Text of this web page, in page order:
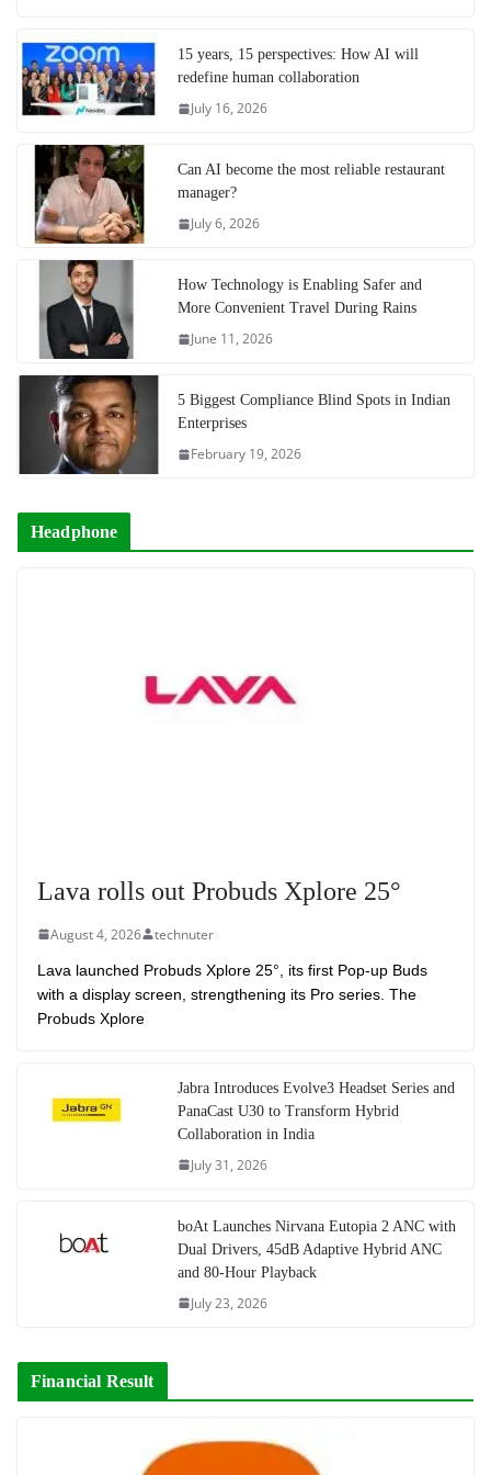
15 years, 15 perspectives: How AI will
redefine human collaboration
July 16, 2026
Can AI become the most reliable restaurant
manager?
July 6, 2026
How Technology is Enabling Safer and
More Convenient Travel During Rains
June 11, 2026
5 Biggest Compliance Blind Spots in Indian
Enterprises
February 19, 2026
Headphone
Lava rolls out Probuds Xplore 25°
August 4, 2026 technuter
Lava launched Probuds Xplore 25°, its first Pop-up Buds
with a display screen, strengthening its Pro series. The
Probuds Xplore
Jabra Introduces Evolve3 Headset Series and
PanaCast U30 to Transform Hybrid
Collaboration in India
July 31, 2026
boAt Launches Nirvana Eutopia 2 ANC with
Dual Drivers, 45dB Adaptive Hybrid ANC
and 80-Hour Playback
July 23, 2026
Financial Result